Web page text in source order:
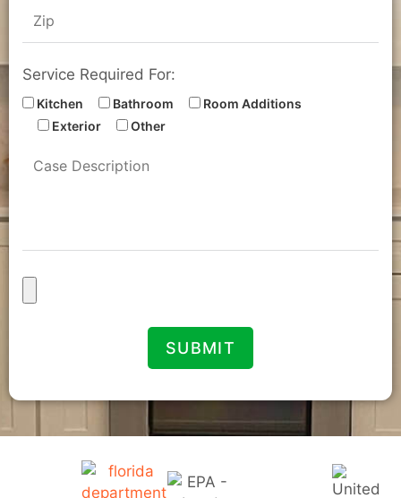
Service Required For:
Kitchen Bathroom
Room Additions
Exterior
Other